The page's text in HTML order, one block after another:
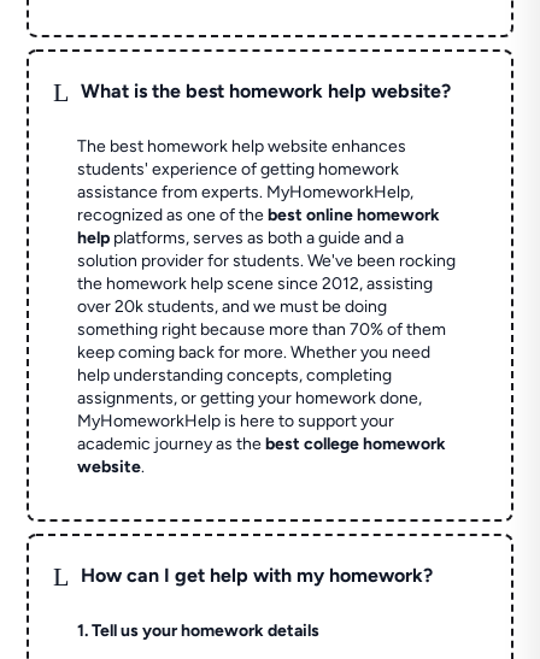
L What is the best homework help website?
The best homework help website enhances
students' experience of getting homework
assistance from experts. MyHomeworkHelp,
recognized as one of thebest online homework
help platforms, serves as both a guide and a
solution provider for students. We've been rocking
the homework help scene since 2012, assisting
over 20k students, and we must be doing
something right because more than 70% of them
keep coming back for more. Whether you need
help understanding concepts, completing
assignments, or getting your homework done,
MyHomeworkHelp is here to support your
academic journey as thebest college homework
website.
L How can I get help with my homework?
1. Tell us your homework details